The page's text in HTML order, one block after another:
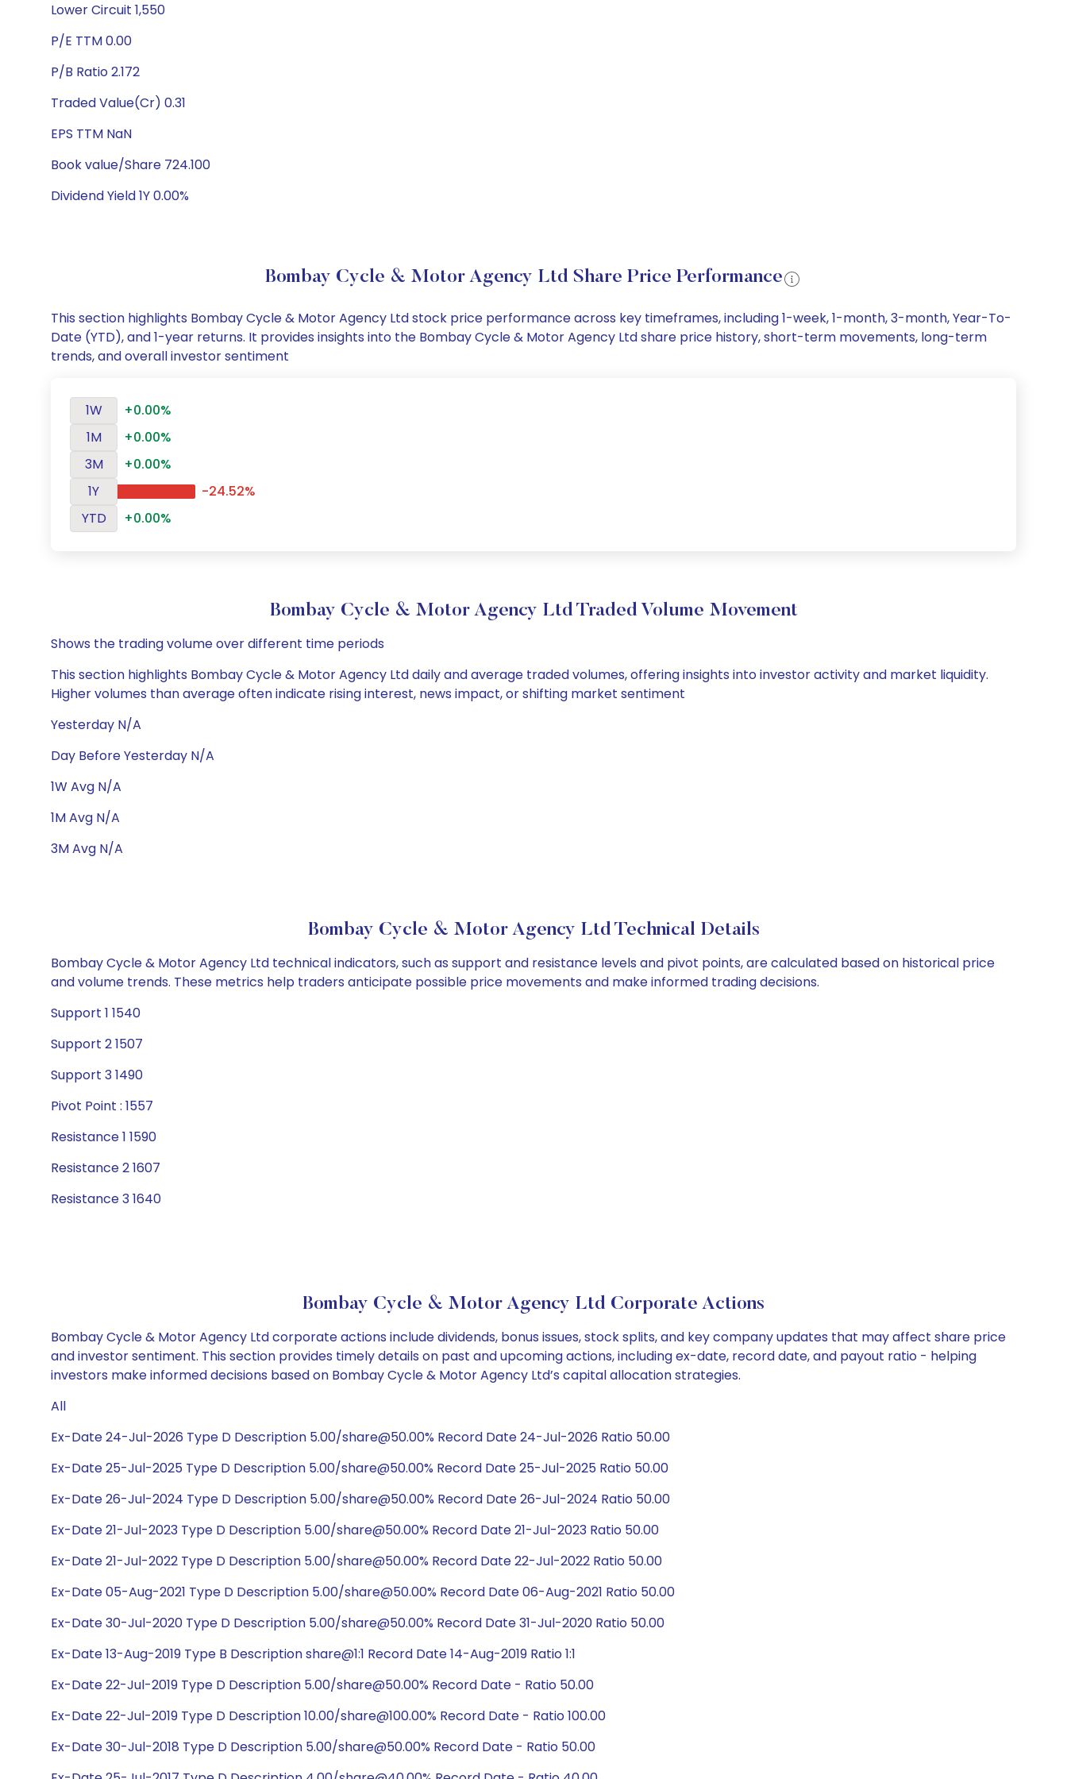
Lower Circuit 1,550
P/E TTM 0.00
P/B Ratio 2.172
Traded Value(Cr) 0.31
EPS TTM NaN
Book value/Share 724.100
Dividend Yield 1Y 0.00%
Bombay Cycle & Motor Agency Ltd Share Price Performance
This section highlights Bombay Cycle & Motor Agency Ltd stock price performance across key timeframes, including 1-week, 1-month, 3-month, Year-To-
Date (YTD), and 1-year returns. It provides insights into the Bombay Cycle & Motor Agency Ltd share price history, short-term movements, long-term
trends, and overall investor sentiment
1W
+0.00%
1M
+0.00%
3M
+0.00%
1Y
-24.52%
YTD
+0.00%
Bombay Cycle & Motor Agency Ltd Traded Volume Movement
Shows the trading volume over different time periods
This section highlights Bombay Cycle & Motor Agency Ltd daily and average traded volumes, offering insights into investor activity and market liquidity.
Higher volumes than average often indicate rising interest, news impact, or shifting market sentiment
Yesterday N/A
Day Before Yesterday N/A
1W Avg N/A
1M Avg N/A
3M Avg N/A
Bombay Cycle & Motor Agency Ltd Technical Details
Bombay Cycle & Motor Agency Ltd technical indicators, such as support and resistance levels and pivot points, are calculated based on historical price
and volume trends. These metrics help traders anticipate possible price movements and make informed trading decisions.
Support 1 1540
Support 2 1507
Support 3 1490
Pivot Point : 1557
Resistance 1 1590
Resistance 2 1607
Resistance 3 1640
Bombay Cycle & Motor Agency Ltd Corporate Actions
Bombay Cycle & Motor Agency Ltd corporate actions include dividends, bonus issues, stock splits, and key company updates that may affect share price
and investor sentiment. This section provides timely details on past and upcoming actions, including ex-date, record date, and payout ratio - helping
investors make informed decisions based on Bombay Cycle & Motor Agency Ltd’s capital allocation strategies.
All
Ex-Date 24-Jul-2026 Type D Description 5.00/share@50.00% Record Date 24-Jul-2026 Ratio 50.00
Ex-Date 25-Jul-2025 Type D Description 5.00/share@50.00% Record Date 25-Jul-2025 Ratio 50.00
Ex-Date 26-Jul-2024 Type D Description 5.00/share@50.00% Record Date 26-Jul-2024 Ratio 50.00
Ex-Date 21-Jul-2023 Type D Description 5.00/share@50.00% Record Date 21-Jul-2023 Ratio 50.00
Ex-Date 21-Jul-2022 Type D Description 5.00/share@50.00% Record Date 22-Jul-2022 Ratio 50.00
Ex-Date 05-Aug-2021 Type D Description 5.00/share@50.00% Record Date 06-Aug-2021 Ratio 50.00
Ex-Date 30-Jul-2020 Type D Description 5.00/share@50.00% Record Date 31-Jul-2020 Ratio 50.00
Ex-Date 13-Aug-2019 Type B Description share@1:1 Record Date 14-Aug-2019 Ratio 1:1
Ex-Date 22-Jul-2019 Type D Description 5.00/share@50.00% Record Date - Ratio 50.00
Ex-Date 22-Jul-2019 Type D Description 10.00/share@100.00% Record Date - Ratio 100.00
Ex-Date 30-Jul-2018 Type D Description 5.00/share@50.00% Record Date - Ratio 50.00